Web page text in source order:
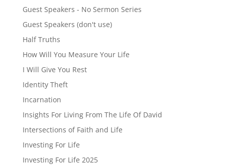
Guest Speakers - No Sermon Series
Guest Speakers (don't use)
Half Truths
How Will You Measure Your Life
I Will Give You Rest
Identity Theft
Incarnation
Insights For Living From The Life Of David
Intersections of Faith and Life
Investing For Life
Investing For Life 2025